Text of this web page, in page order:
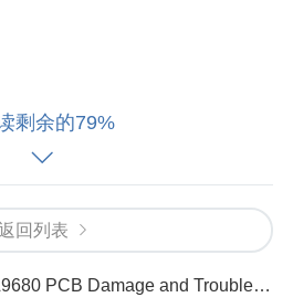
If the supply voltage drops
the IC may not communi
cause frequent timeouts o
剩余的79%
回列表
PCB Damage and Troubleshooting Tips